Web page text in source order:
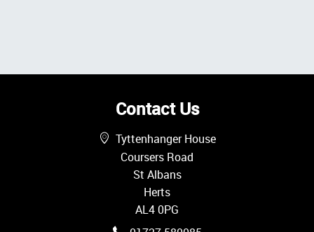
Contact Us
Tyttenhanger House
Coursers Road
St Albans
Herts
AL4 0PG